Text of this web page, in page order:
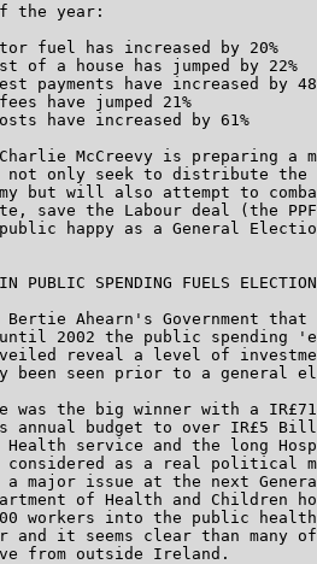
the year:
fuel has increased by 20%
of a house has jumped by 22%
payments have increased by
have jumped 21%
have increased by 61%
McCreevy is preparing a
not only seek to distribute
but will also attempt to
save the Labour deal (the
happy as a General
PUBLIC SPENDING FUELS
Bertie Ahearn's Government
2002 the public spending
reveal a level of
been seen prior to a general
was the big winner with a
annual budget to over IR£5
service and the long
as a real political
a major issue at the next
of Health and Children
workers into the public
and it seems clear than many
from outside Ireland.